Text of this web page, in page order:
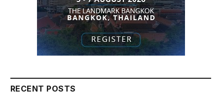
RECENT POSTS